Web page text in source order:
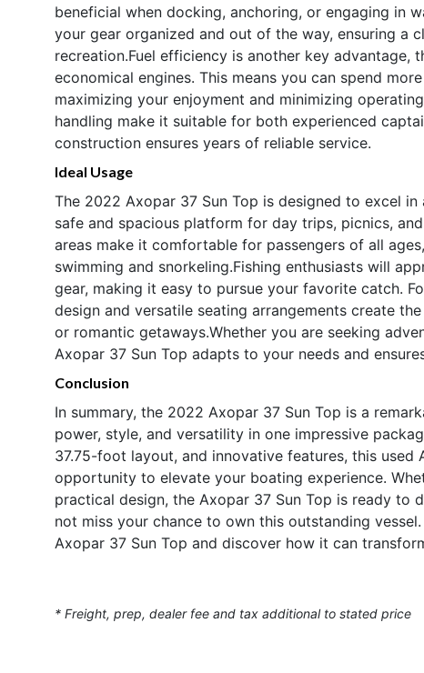
beneficial when docking, anchoring, or engaging in
your gear organized and out of the way, ensuring a
recreation.Fuel efficiency is another key
economical engines. This means you can spend
maximizing your enjoyment and minimizing
handling make it suitable for both experienced
construction ensures years of reliable service.
Ideal Usage
The 2022 Axopar 37 Sun Top is designed to excel
safe and spacious platform for day trips, picnics,
areas make it comfortable for passengers of all
swimming and snorkeling.Fishing enthusiasts will
gear, making it easy to pursue your favorite catch.
design and versatile seating arrangements create
or romantic getaways.Whether you are seeking
Axopar 37 Sun Top adapts to your needs and
Conclusion
In summary, the 2022 Axopar 37 Sun Top is a
power, style, and versatility in one impressive
37.75-foot layout, and innovative features, this
opportunity to elevate your boating experience.
practical design, the Axopar 37 Sun Top is ready to
not miss your chance to own this outstanding
Axopar 37 Sun Top and discover how it can
* Freight, prep, dealer fee and tax additional to stated price